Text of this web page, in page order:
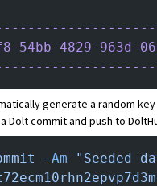
54bb-4829-963d-
generate a random
Dolt commit and push to
-Am "Seeded